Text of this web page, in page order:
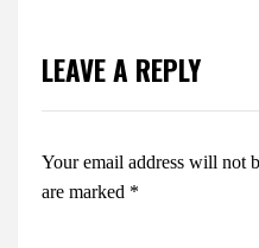
LEAVE A REPLY
Your email address will not
are marked *